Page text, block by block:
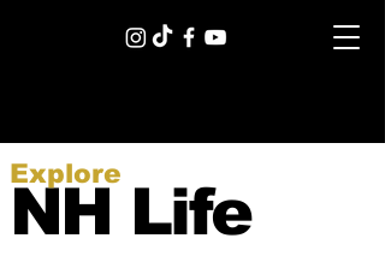
NH Life
Explore